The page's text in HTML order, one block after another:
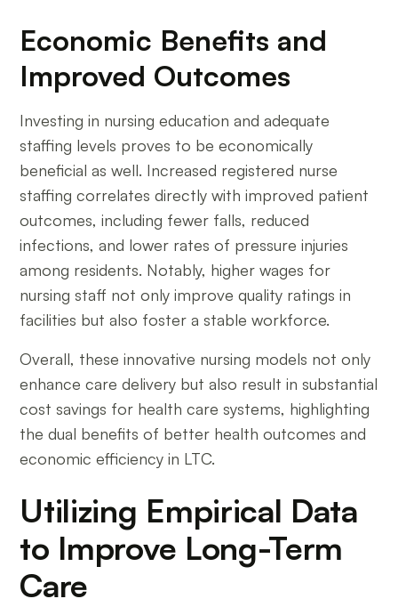
Economic Benefits and
Improved Outcomes
Investing in nursing education and adequate
staffing levels proves to be economically
beneficial as well. Increased registered nurse
staffing correlates directly with improved patient
outcomes, including fewer falls, reduced
infections, and lower rates of pressure injuries
among residents. Notably, higher wages for
nursing staff not only improve quality ratings in
facilities but also foster a stable workforce.
Overall, these innovative nursing models not only
enhance care delivery but also result in substantial
cost savings for health care systems, highlighting
the dual benefits of better health outcomes and
economic efficiency in LTC.
Utilizing Empirical Data
to Improve Long-Term
Care